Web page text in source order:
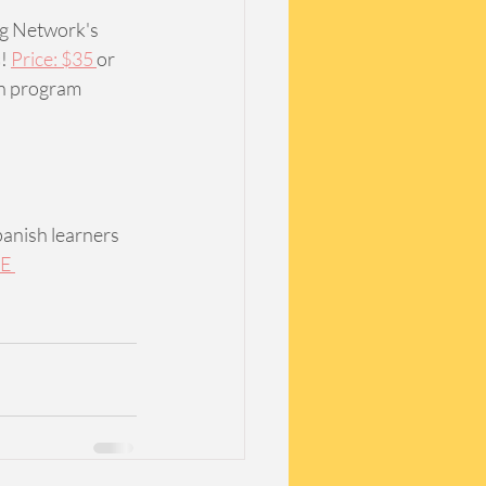
Network's
Price: $35 or
program
learners